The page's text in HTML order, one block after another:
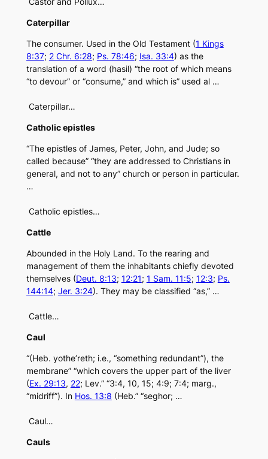
Caterpillar
The consumer. Used in the Old Testament (1 Kings
8:37; 2 Chr. 6:28; Ps. 78:46; Isa. 33:4) as the
translation of a word (hasil) “the root of which means
“to devour” or “consume,” and which is” used al …
Caterpillar…
Catholic epistles
“The epistles of James, Peter, John, and Jude; so
called because” “they are addressed to Christians in
general, and not to any” church or person in particular.
…
Catholic epistles…
Cattle
Abounded in the Holy Land. To the rearing and
management of them the inhabitants chiefly devoted
themselves (Deut. 8:13; 12:21; 1 Sam. 11:5; 12:3; Ps.
144:14; Jer. 3:24). They may be classified “as,” …
Cattle…
Caul
“(Heb. yothe’reth; i.e., “something redundant”), the
membrane” “which covers the upper part of the liver
(Ex. 29:13, 22; Lev.” “3:4, 10, 15; 4:9; 7:4; marg.,
“midriff”). In Hos. 13:8 (Heb.” “seghor; …
Caul…
Cauls